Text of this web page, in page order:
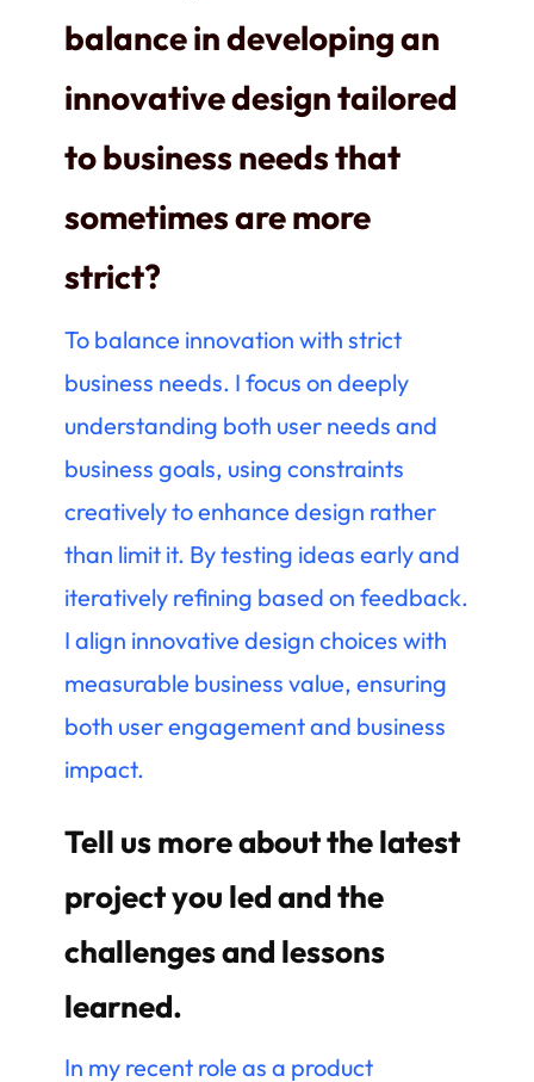
balance in developing an
innovative design tailored
to business needs that
sometimes are more
strict?
To balance innovation with strict
business needs. I focus on deeply
understanding both user needs and
business goals, using constraints
creatively to enhance design rather
than limit it. By testing ideas early and
iteratively refining based on feedback.
I align innovative design choices with
measurable business value, ensuring
both user engagement and business
impact.
Tell us more about the latest
project you led and the
challenges and lessons
learned.
In my recent role as a product